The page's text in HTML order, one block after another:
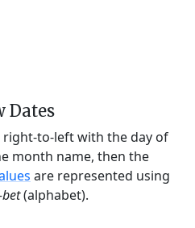
Dates
to-left with the day of
month name, then the
are represented using
(alphabet).